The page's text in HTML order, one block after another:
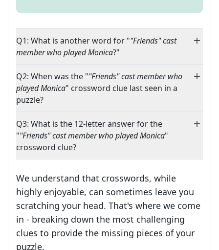
Q1: What is another word for ""Friends" cast
member who played Monica?"
Q2: When was the ""Friends" cast member who
played Monica" crossword clue last seen in a
puzzle?
Q3: What is the 12-letter answer for the
""Friends" cast member who played Monica"
crossword clue?
We understand that crosswords, while
highly enjoyable, can sometimes leave you
scratching your head. That's where we come
in - breaking down the most challenging
clues to provide the missing pieces of your
puzzle.